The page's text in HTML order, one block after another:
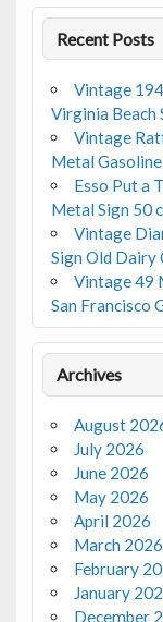
Recent Posts
Vintage
Virginia
Vintage
Metal
Esso Put a
Metal Sign 50
Vintage
Sign Old Dairy
Vintage 49
San Francisco
Archives
August
July 2026
June 2026
May 2026
April 2026
March 2026
February
January
December